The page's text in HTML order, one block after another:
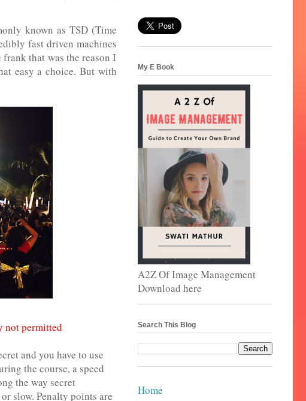
known as TSD (Time
fast driven machines
that was the reason I
easy a choice. But with
not permitted
and you have to use
the course, a speed
the way secret
slow. Penalty points are
My E Book
A2Z Of Image Management
Download here
Search This Blog
Home